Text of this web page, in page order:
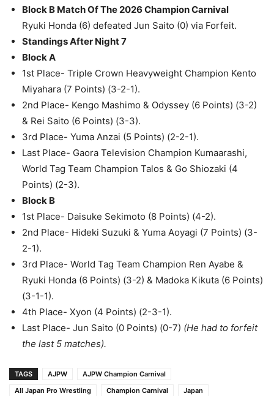
Block B Match Of The 2026 Champion Carnival
Ryuki Honda (6) defeated Jun Saito (0) via Forfeit.
Standings After Night 7
Block A
1st Place- Triple Crown Heavyweight Champion Kento
Miyahara (7 Points) (3-2-1).
2nd Place- Kengo Mashimo & Odyssey (6 Points) (3-2)
& Rei Saito (6 Points) (3-3).
3rd Place- Yuma Anzai (5 Points) (2-2-1).
Last Place- Gaora Television Champion Kumaarashi,
World Tag Team Champion Talos & Go Shiozaki (4
Points) (2-3).
Block B
1st Place- Daisuke Sekimoto (8 Points) (4-2).
2nd Place- Hideki Suzuki & Yuma Aoyagi (7 Points) (3-
2-1).
3rd Place- World Tag Team Champion Ren Ayabe &
Ryuki Honda (6 Points) (3-2) & Madoka Kikuta (6 Points)
(3-1-1).
4th Place- Xyon (4 Points) (2-3-1).
Last Place- Jun Saito (0 Points) (0-7) (He had to forfeit
the last 5 matches).
TAGS AJPW
AJPW Champion Carnival
All Japan Pro Wrestling
Champion Carnival
Japan